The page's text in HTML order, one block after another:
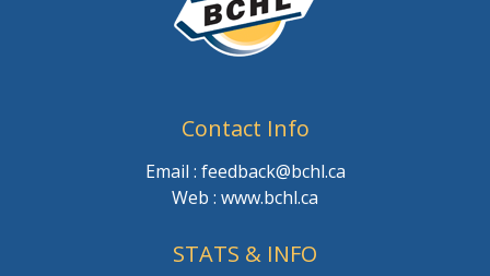
Contact Info
Email : feedback@bchl.ca
Web : www.bchl.ca
STATS & INFO